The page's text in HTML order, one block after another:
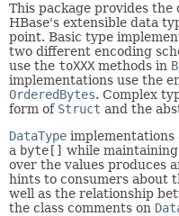
This package provides
HBase's extensible data
point. Basic type
two different encoding
use the toXXX methods in
implementations use the
OrderedBytes. Complex
form of Struct and the
DataType implementations
a byte[] while
over the values produces
hints to consumers about
well as the relationship
the class comments on